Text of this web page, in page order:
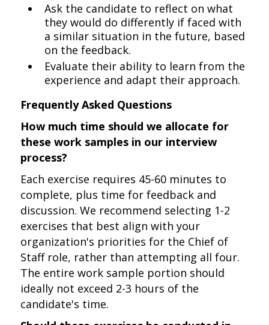
Ask the candidate to reflect on what
they would do differently if faced with
a similar situation in the future, based
on the feedback.
Evaluate their ability to learn from the
experience and adapt their approach.
Frequently Asked Questions
How much time should we allocate for
these work samples in our interview
process?
Each exercise requires 45-60 minutes to
complete, plus time for feedback and
discussion. We recommend selecting 1-2
exercises that best align with your
organization's priorities for the Chief of
Staff role, rather than attempting all four.
The entire work sample portion should
ideally not exceed 2-3 hours of the
candidate's time.